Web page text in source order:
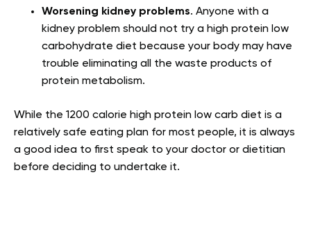
Worsening kidney problems. Anyone with a
kidney problem should not try a high protein low
carbohydrate diet because your body may have
trouble eliminating all the waste products of
protein metabolism.
While the 1200 calorie high protein low carb diet is a
relatively safe eating plan for most people, it is always
a good idea to first speak to your doctor or dietitian
before deciding to undertake it.